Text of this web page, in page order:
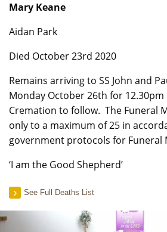
Mary Keane
Aidan Park
Died October 23rd 2020
Remains arriving to SS John and
Monday October 26th for 12.30pm
Cremation to follow. The Funeral
only to a maximum of 25 in
government protocols for Funeral
‘I am the Good Shepherd’
See Full Deaths List